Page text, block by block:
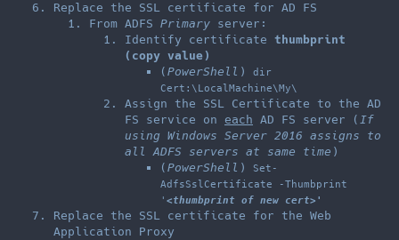
Replace the SSL certificate for AD FS
From ADFS Primary server:
Identify certificate thumbprint
(copy value)
( PowerShell )
dir
Cert:\LocalMachine\My\
Assign the SSL Certificate to the AD
FS service on each AD FS server ( If
using Windows Server 2016 assigns to
all ADFS servers at same time )
( PowerShell )
Set-
AdfsSslCertificate -Thumbprint
' <thumbprint of new cert> '
Replace the SSL certificate for the Web
Application Proxy